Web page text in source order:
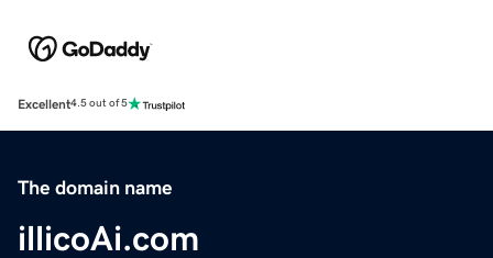
Excellent4.5 out of 5
The domain name
illicoAi.com